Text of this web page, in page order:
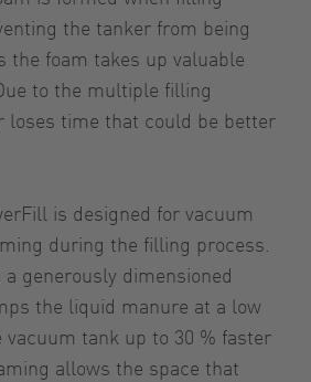
the tanker from being
the foam takes up valuable
to the multiple filling
loses time that could be better
is designed for vacuum
during the filling process.
generously dimensioned
the liquid manure at a low
tank up to 30 % faster
allows the space that